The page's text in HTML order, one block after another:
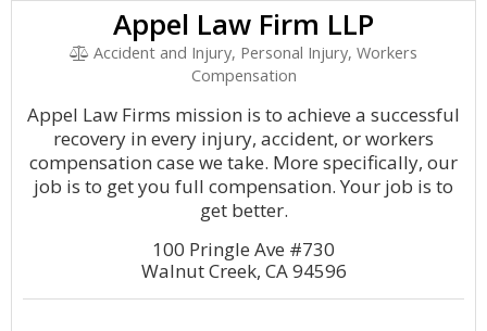
Appel Law Firm LLP
Accident and Injury, Personal Injury, Workers
Compensation
Appel Law Firms mission is to achieve a successful
recovery in every injury, accident, or workers
compensation case we take. More specifically, our
job is to get you full compensation. Your job is to
get better.
100 Pringle Ave #730
Walnut Creek, CA 94596